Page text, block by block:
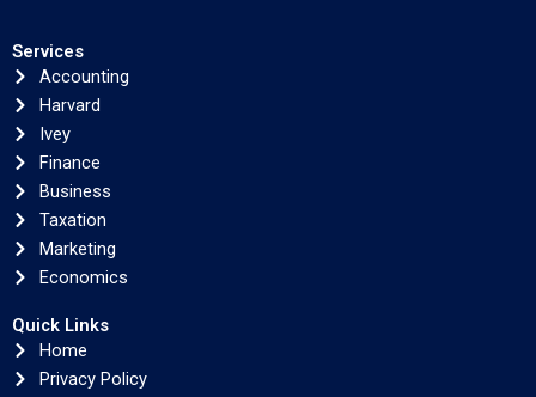
Services
Accounting
Harvard
Ivey
Finance
Business
Taxation
Marketing
Economics
Quick Links
Home
Privacy Policy